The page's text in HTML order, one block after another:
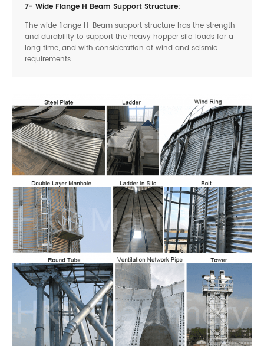
7- Wide Flange H Beam Support Structure:
The wide flange H-Beam support structure has the strength
and durability to support the heavy hopper silo loads for a
long time, and with consideration of wind and seismic
requirements.